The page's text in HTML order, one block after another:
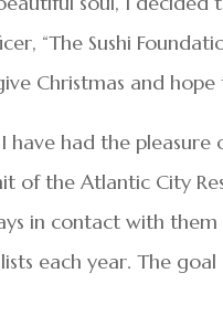
“The Sushi
Christmas and
have had the
of the Atlantic City
in contact with
each year. The